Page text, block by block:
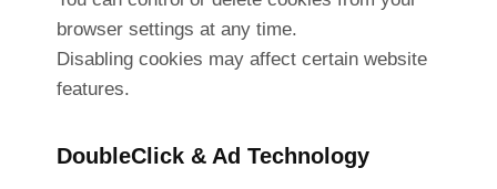
browser settings at any time.
Disabling cookies may affect certain website
features.
DoubleClick & Ad Technology